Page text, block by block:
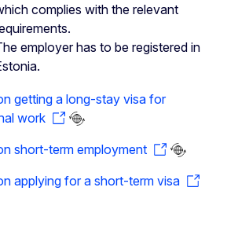
complies with the relevant
employer has to be registered in
getting a long-stay visa for
work
short-term employment
applying for a short-term visa